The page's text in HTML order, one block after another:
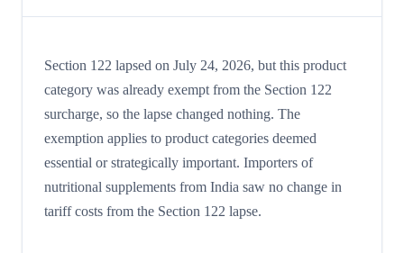
Section 122 lapsed on July 24, 2026, but this product
category was already exempt from the Section 122
surcharge, so the lapse changed nothing. The
exemption applies to product categories deemed
essential or strategically important. Importers of
nutritional supplements from India saw no change in
tariff costs from the Section 122 lapse.